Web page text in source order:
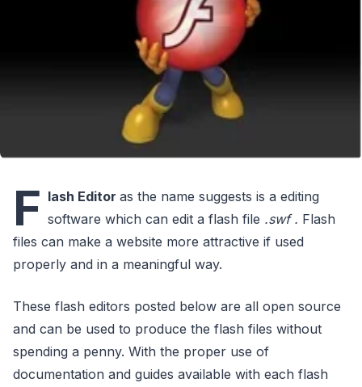
F lash Editor as the name suggests is a editing
software which can edit a flash file .swf . Flash
files can make a website more attractive if used
properly and in a meaningful way.
These flash editors posted below are all open source
and can be used to produce the flash files without
spending a penny. With the proper use of
documentation and guides available with each flash